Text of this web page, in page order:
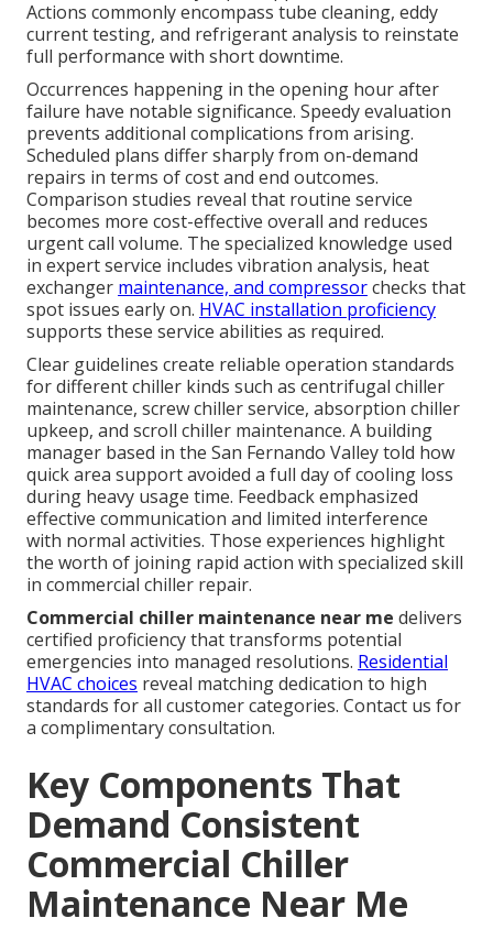
Actions commonly encompass tube cleaning, eddy
current testing, and refrigerant analysis to reinstate
full performance with short downtime.
Occurrences happening in the opening hour after
failure have notable significance. Speedy evaluation
prevents additional complications from arising.
Scheduled plans differ sharply from on-demand
repairs in terms of cost and end outcomes.
Comparison studies reveal that routine service
becomes more cost-effective overall and reduces
urgent call volume. The specialized knowledge used
in expert service includes vibration analysis, heat
exchanger maintenance, and compressorchecks that
spot issues early on. HVAC installation proficiency
supports these service abilities as required.
Clear guidelines create reliable operation standards
for different chiller kinds such as centrifugal chiller
maintenance, screw chiller service, absorption chiller
upkeep, and scroll chiller maintenance. A building
manager based in the San Fernando Valley told how
quick area support avoided a full day of cooling loss
during heavy usage time. Feedback emphasized
effective communication and limited interference
with normal activities. Those experiences highlight
the worth of joining rapid action with specialized skill
in commercial chiller repair.
Commercial chiller maintenance near me delivers
certified proficiency that transforms potential
emergencies into managed resolutions. Residential
HVAC choices reveal matching dedication to high
standards for all customer categories. Contact us for
a complimentary consultation.
Key Components That
Demand Consistent
Commercial Chiller
Maintenance Near Me